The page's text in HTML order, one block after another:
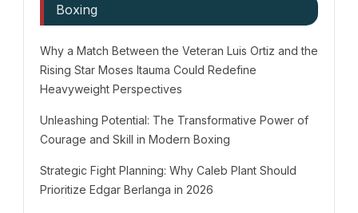
Boxing
Why a Match Between the Veteran Luis Ortiz and the
Rising Star Moses Itauma Could Redefine
Heavyweight Perspectives
Unleashing Potential: The Transformative Power of
Courage and Skill in Modern Boxing
Strategic Fight Planning: Why Caleb Plant Should
Prioritize Edgar Berlanga in 2026